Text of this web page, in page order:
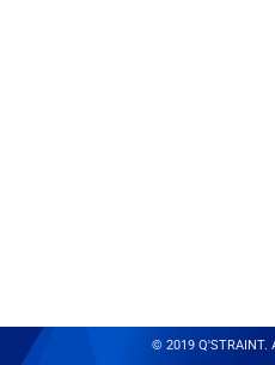
© 2019 Q'STRAINT.